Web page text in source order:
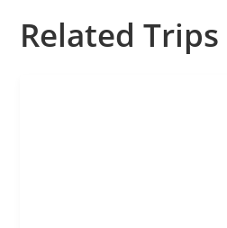
Related Trips